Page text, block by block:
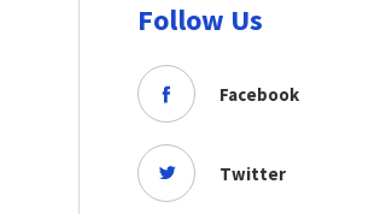
Follow Us
Facebook
Twitter